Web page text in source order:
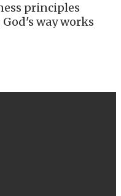
principles
way works